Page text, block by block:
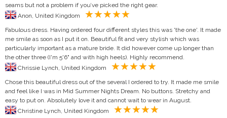
seams but not a problem if you’ve picked the right gear.
Fabulous dress. Having ordered four different styles this was 'the one'. It made
me smile as soon as I put it on. Beautiful fit and very stylish which was
particularly important as a mature bride. It did however come up longer than
the other three (I'm 5'6" and with high heels). Highly recommend.
Chose this beautiful dress out of the several I ordered to try. It made me smile
and feel like I was in Mid Summer Nights Dream. No buttons. Stretchy and
easy to put on. Absolutely love it and cannot wait to wear in August.